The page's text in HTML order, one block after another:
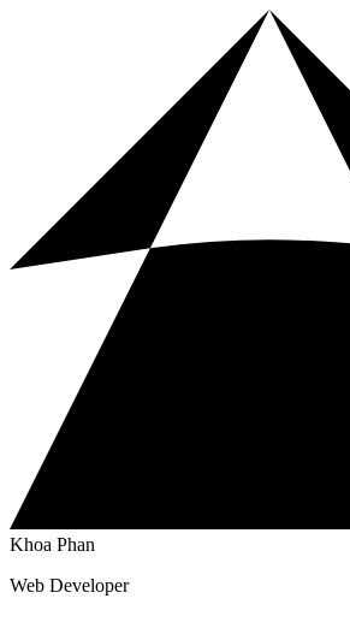
Khoa Phan
Web Developer